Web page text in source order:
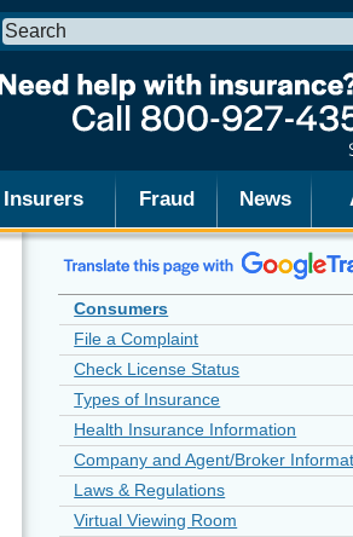
Search
this
Insurers Fraud News
Consumers
File a Complaint
Check License Status
Types of Insurance
Health Insurance Information
Company and Agent/Broker
Laws & Regulations
Virtual Viewing Room